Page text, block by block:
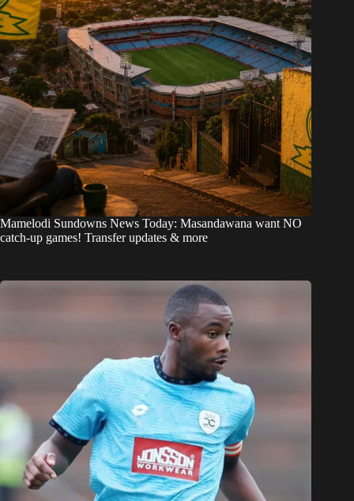
Mamelodi Sundowns News Today: Masandawana want NO
catch-up games! Transfer updates & more